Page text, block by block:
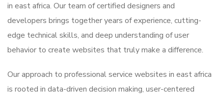
in east africa. Our team of certified designers and
developers brings together years of experience, cutting-
edge technical skills, and deep understanding of user
behavior to create websites that truly make a difference.
Our approach to professional service websites in east africa
is rooted in data-driven decision making, user-centered